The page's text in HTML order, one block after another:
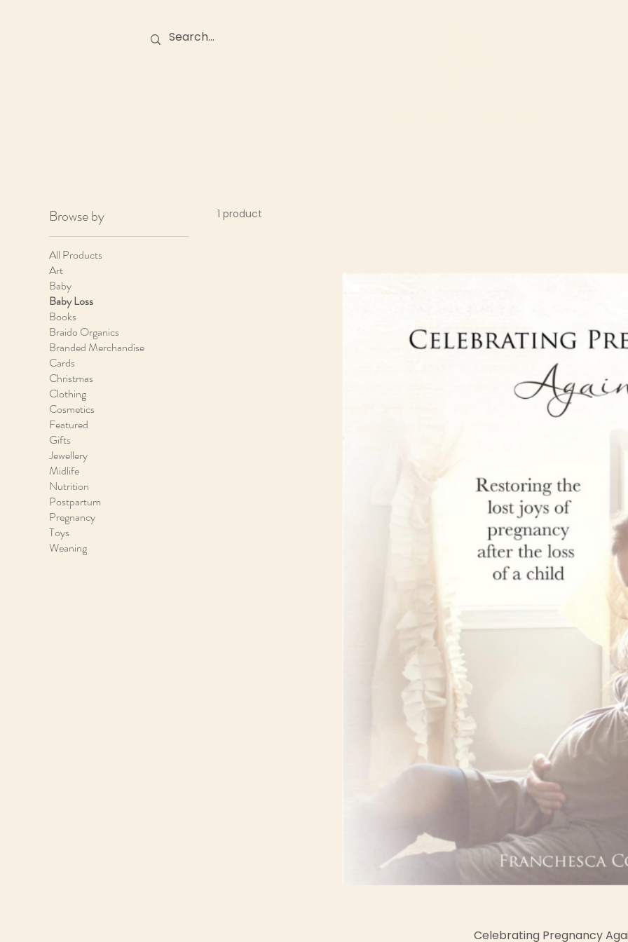
Browse by
All Products
Art
Baby
Baby Loss
Books
Braido Organics
Branded Merchandise
Cards
Christmas
Clothing
Cosmetics
Featured
Gifts
Jewellery
Midlife
Nutrition
Postpartum
Pregnancy
Toys
Weaning
1 product
Celebrating Pregnancy